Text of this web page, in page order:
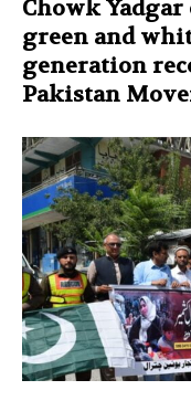
Chowk
green and
generation
Pakistan